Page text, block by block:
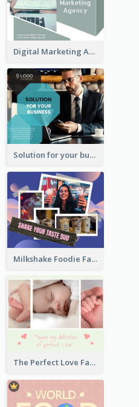
Digital Marketing Agency Green Facebook Post
Solution for your business Facebook Post
Milkshake Foodie Facebook Post
The Perfect Love Facebook Post